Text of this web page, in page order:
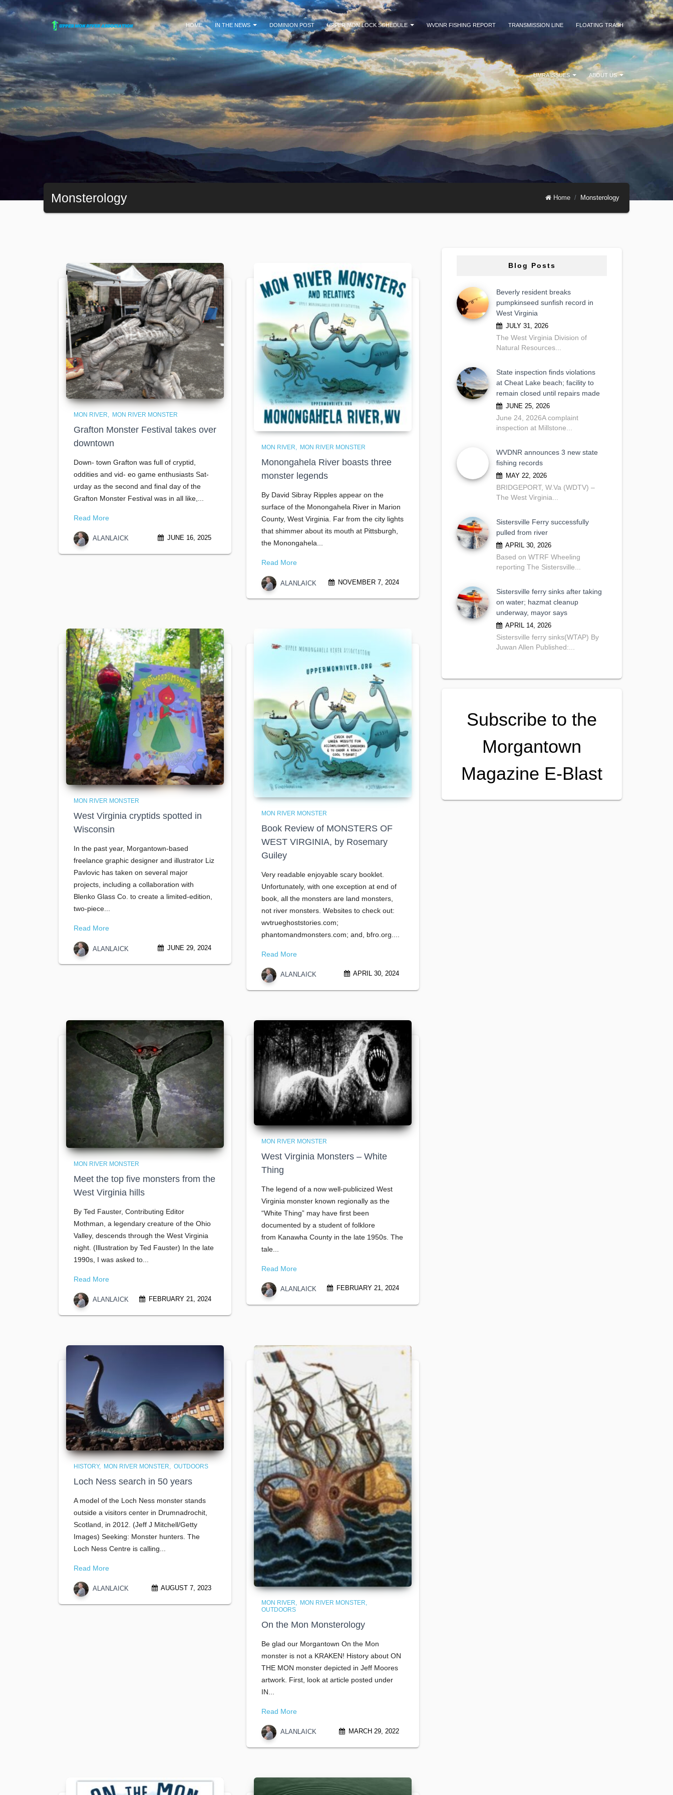
HOME IN THE NEWS DOMINION POST UPPER MON LOCK SCHEDULE WVDNR FISHING REPORT TRANSMISSION LINE FLOATING TRASH
UMRA ISSUES ABOUT US
Monsterology Home Monsterology
MON RIVER MON RIVER MONSTER
Grafton Monster Festival takes over
downtown
Down- town Grafton was full of cryptid,
oddities and vid- eo game enthusiasts Sat-
urday as the second and final day of the
Grafton Monster Festival was in all like,...
Read More
ALANLAICK JUNE 16, 2025
MON RIVER MON RIVER MONSTER
Monongahela River boasts three
monster legends
By David Sibray Ripples appear on the
surface of the Monongahela River in Marion
County, West Virginia. Far from the city lights
that shimmer about its mouth at Pittsburgh,
the Monongahela...
Read More
ALANLAICK NOVEMBER 7, 2024
MON RIVER MONSTER
West Virginia cryptids spotted in
Wisconsin
In the past year, Morgantown-based
freelance graphic designer and illustrator Liz
Pavlovic has taken on several major
projects, including a collaboration with
Blenko Glass Co. to create a limited-edition,
two-piece...
Read More
ALANLAICK JUNE 29, 2024
MON RIVER MONSTER
Book Review of MONSTERS OF
WEST VIRGINIA, by Rosemary
Guiley
Very readable enjoyable scary booklet.
Unfortunately, with one exception at end of
book, all the monsters are land monsters,
not river monsters. Websites to check out:
wvtrueghoststories.com;
phantomandmonsters.com; and, bfro.org....
Read More
ALANLAICK APRIL 30, 2024
MON RIVER MONSTER
Meet the top five monsters from the
West Virginia hills
By Ted Fauster, Contributing Editor
Mothman, a legendary creature of the Ohio
Valley, descends through the West Virginia
night. (Illustration by Ted Fauster) In the late
1990s, I was asked to...
Read More
ALANLAICK FEBRUARY 21, 2024
MON RIVER MONSTER
West Virginia Monsters – White
Thing
The legend of a now well-publicized West
Virginia monster known regionally as the
“White Thing” may have first been
documented by a student of folklore
from Kanawha County in the late 1950s. The
tale...
Read More
ALANLAICK FEBRUARY 21, 2024
HISTORY MON RIVER MONSTER OUTDOORS
Loch Ness search in 50 years
A model of the Loch Ness monster stands
outside a visitors center in Drumnadrochit,
Scotland, in 2012. (Jeff J Mitchell/Getty
Images) Seeking: Monster hunters. The
Loch Ness Centre is calling...
Read More
ALANLAICK AUGUST 7, 2023
MON RIVER
MON RIVER MONSTER
OUTDOORS
On the Mon Monsterology
Be glad our Morgantown On the Mon
monster is not a KRAKEN! History about ON
THE MON monster depicted in Jeff Moores
artwork. First, look at article posted under
IN...
Read More
ALANLAICK MARCH 29, 2022
Blog Posts
Beverly resident breaks
pumpkinseed sunfish record in
West Virginia
JULY 31, 2026
The West Virginia Division of
Natural Resources...
State inspection finds violations
at Cheat Lake beach; facility to
remain closed until repairs made
JUNE 25, 2026
June 24, 2026A complaint
inspection at Millstone...
WVDNR announces 3 new state
fishing records
MAY 22, 2026
BRIDGEPORT, W.Va (WDTV) –
The West Virginia...
Sistersville Ferry successfully
pulled from river
APRIL 30, 2026
Based on WTRF Wheeling
reporting The Sistersville...
Sistersville ferry sinks after taking
on water; hazmat cleanup
underway, mayor says
APRIL 14, 2026
Sistersville ferry sinks(WTAP) By
Juwan Allen Published:...
Subscribe to the
Morgantown
Magazine E-Blast